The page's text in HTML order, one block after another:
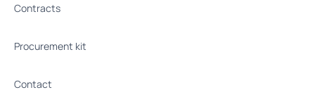
Contracts
Procurement kit
Contact